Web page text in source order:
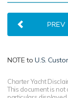
PREV
NOTE toU.S.
Charter Yacht
This document is